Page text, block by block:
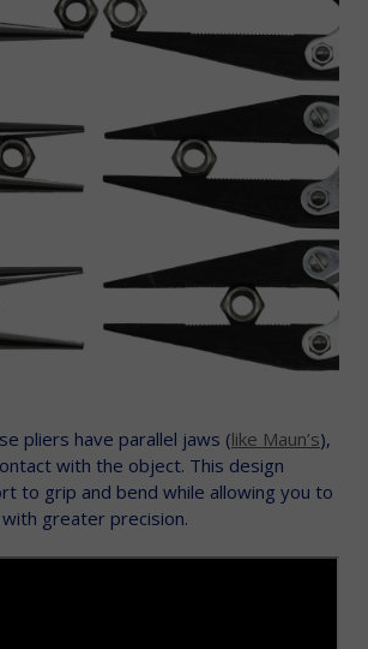
pliers have parallel jaws (like Maun’s),
with the object. This design
to grip and bend while allowing you to
greater precision.